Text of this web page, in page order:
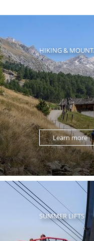
HIKING &
Learn more
SUMMER LIFTS